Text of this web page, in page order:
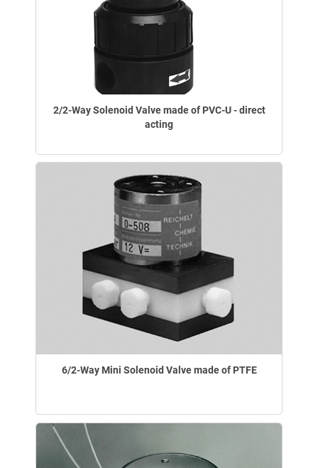
2/2-Way Solenoid Valve made of PVC-U - direct
acting
6/2-Way Mini Solenoid Valve made of PTFE